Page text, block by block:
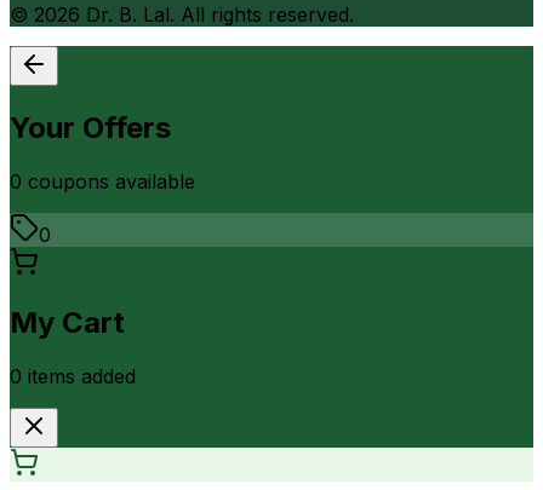
© 2026 Dr. B. Lal. All rights reserved.
Your Offers
0 coupons available
0
My Cart
0 items added